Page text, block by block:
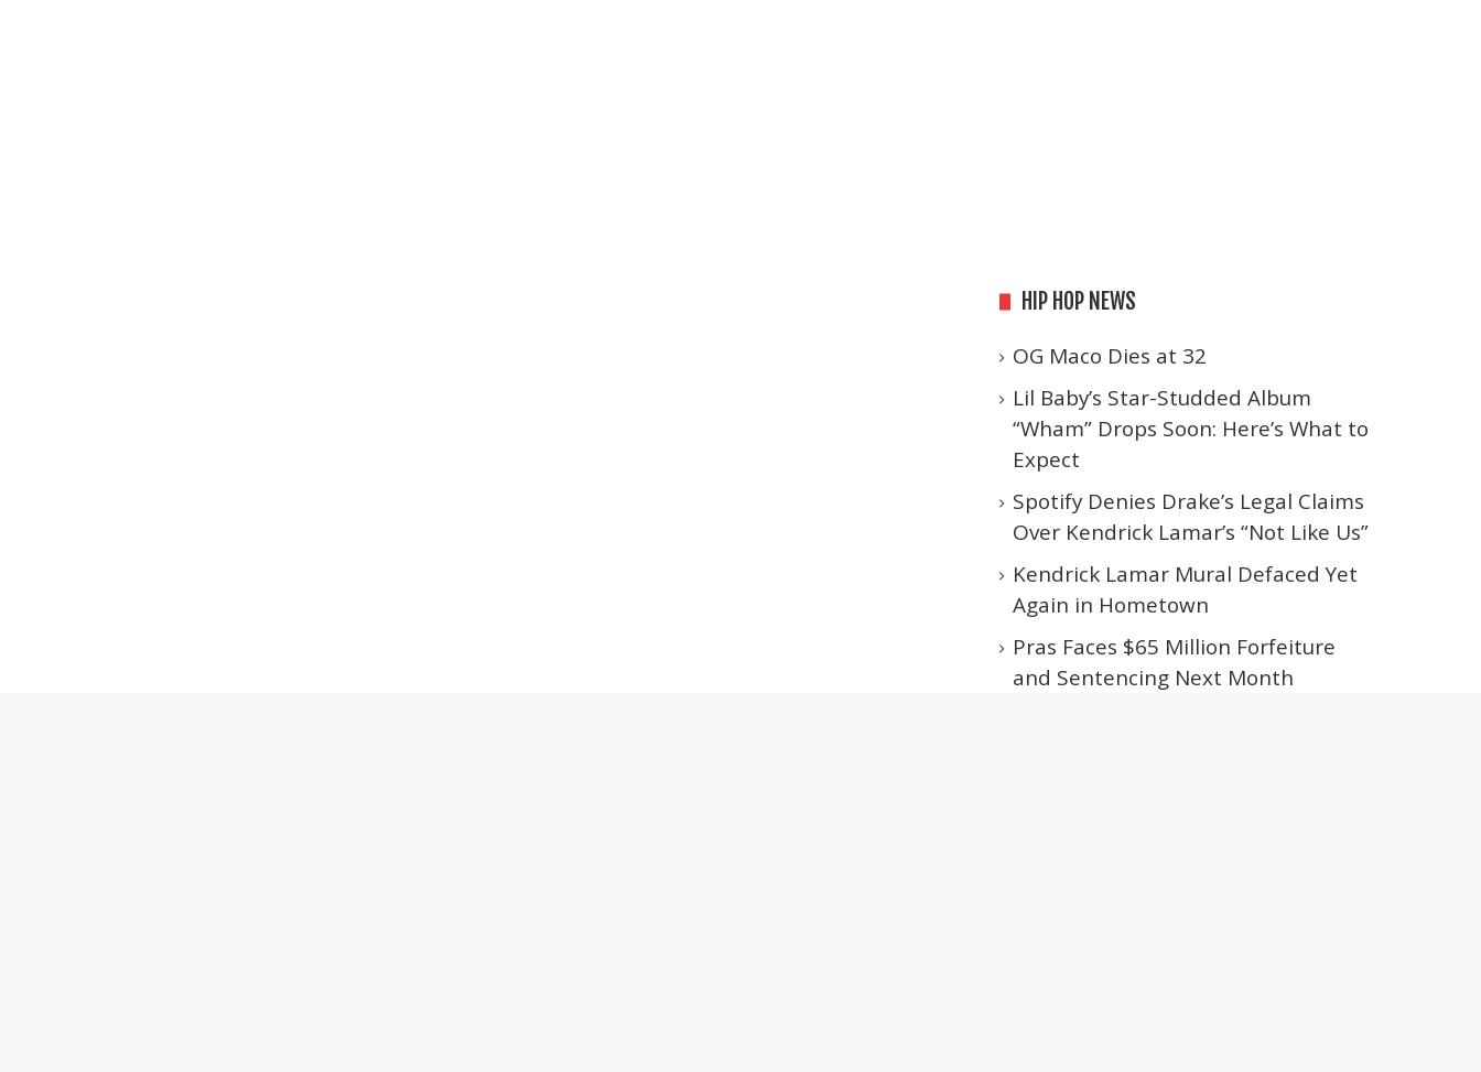
HIP HOP NEWS
OG Maco Dies at 32
Lil Baby’s Star-Studded Album
“Wham” Drops Soon: Here’s What to
Expect
Spotify Denies Drake’s Legal Claims
Over Kendrick Lamar’s “Not Like Us”
Kendrick Lamar Mural Defaced Yet
Again in Hometown
Pras Faces $65 Million Forfeiture
and Sentencing Next Month